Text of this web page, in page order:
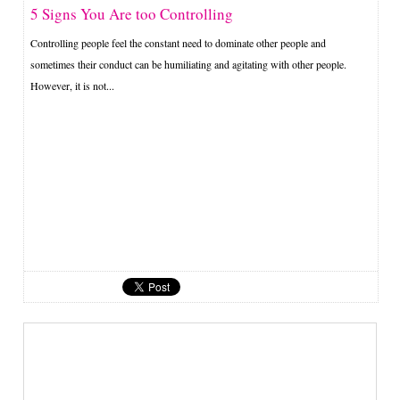
5 Signs You Are too Controlling
Controlling people feel the constant need to dominate other people and
sometimes their conduct can be humiliating and agitating with other people.
However, it is not...